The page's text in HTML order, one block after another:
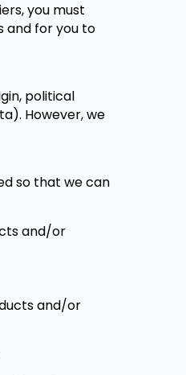
you must
and for you to
political
However, we
so that we can
and/or
and/or